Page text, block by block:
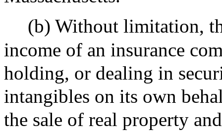
(b) Without limitation,
income of an insurance
holding, or dealing in
intangibles on its own
the sale of real property